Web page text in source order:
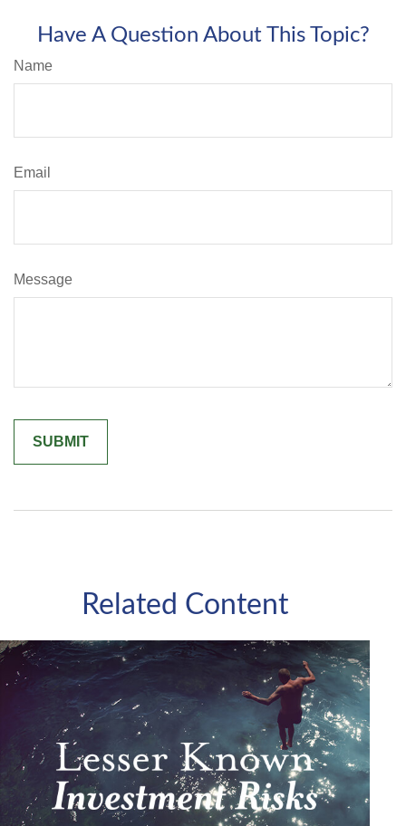
Have A Question About This Topic?
Name
Email
Message
Related Content